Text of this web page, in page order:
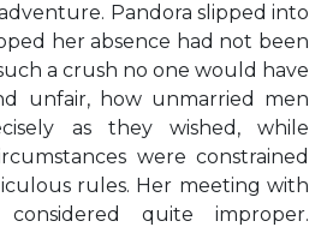
Pandora slipped into
her absence had not been
a crush no one would have
unfair, how unmarried men
as they wished, while
were constrained
rules. Her meeting with
quite improper.